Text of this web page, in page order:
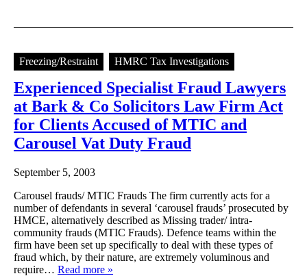
Freezing/Restraint HMRC Tax Investigations
Experienced Specialist Fraud Lawyers
at Bark & Co Solicitors Law Firm Act
for Clients Accused of MTIC and
Carousel Vat Duty Fraud
September 5, 2003
Carousel frauds/ MTIC Frauds The firm currently acts for a
number of defendants in several ‘carousel frauds’ prosecuted by
HMCE, alternatively described as Missing trader/ intra-
community frauds (MTIC Frauds). Defence teams within the
firm have been set up specifically to deal with these types of
fraud which, by their nature, are extremely voluminous and
require… Read more »